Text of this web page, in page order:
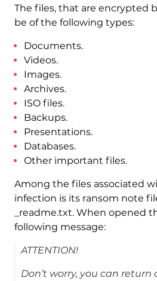
The files, that are encrypted
be of the following types:
Documents.
Videos.
Images.
Archives.
ISO files.
Backups.
Presentations.
Databases.
Other important files.
Among the files associated
infection is its ransom note
_readme.txt. When opened
following message:
ATTENTION!
Don’t worry, you can return